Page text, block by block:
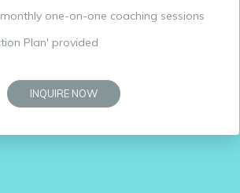
one-on-one coaching sessions
Plan' provided
INQUIRE NOW